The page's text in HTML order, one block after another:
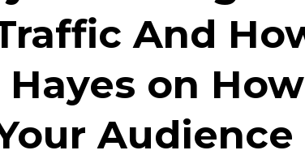
And
on
Audience